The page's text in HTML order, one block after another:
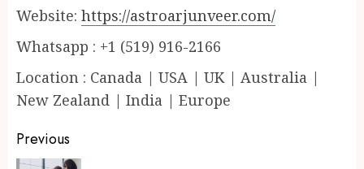
Website: https://astroarjunveer.com/
Whatsapp : +1 (519) 916-2166
Location : Canada | USA | UK | Australia |
New Zealand | India | Europe
Continue
Previous